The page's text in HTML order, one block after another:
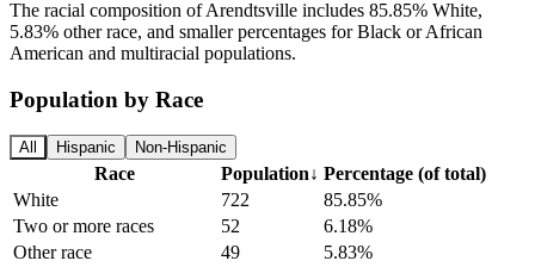
The racial composition of Arendtsville includes 85.85% White,
5.83% other race, and smaller percentages for Black or African
American and multiracial populations.
Population by Race
All Hispanic Non-Hispanic
Race Population↓ Percentage (of total)
White
722
85.85%
Two or more races
52
6.18%
Other race
49
5.83%